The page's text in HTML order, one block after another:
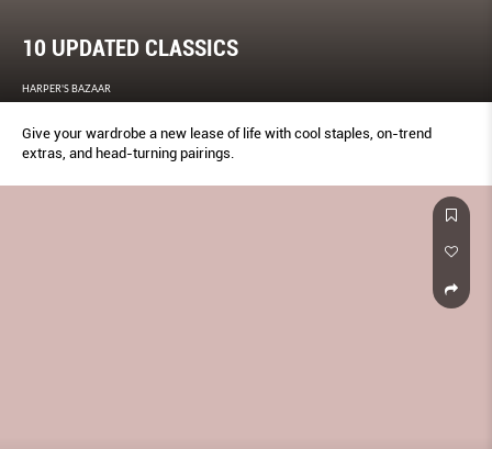
10 UPDATED CLASSICS
HARPER'S BAZAAR
Give your wardrobe a new lease of life with cool staples, on-trend
extras, and head-turning pairings.